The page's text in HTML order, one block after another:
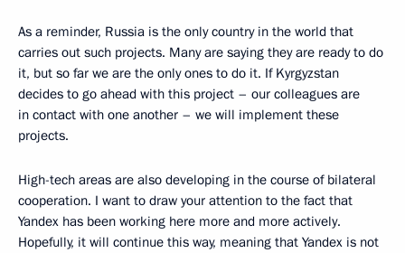
As a reminder, Russia is the only country in the world that
carries out such projects. Many are saying they are ready to do
it, but so far we are the only ones to do it. If Kyrgyzstan
decides to go ahead with this project – our colleagues are
in contact with one another – we will implement these
projects.
High-tech areas are also developing in the course of bilateral
cooperation. I want to draw your attention to the fact that
Yandex has been working here more and more actively.
Hopefully, it will continue this way, meaning that Yandex is not